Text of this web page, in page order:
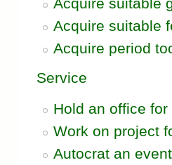
Acquire suitable
Acquire period
Service
Hold an office
Work on project
Autocrat an event